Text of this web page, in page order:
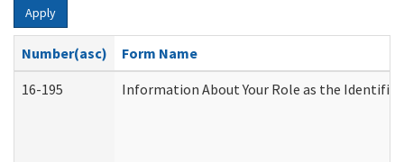
Apply
Number(asc)
Form Name
16-195
Information About Your Role as the